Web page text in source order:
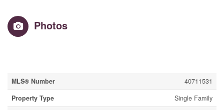
Photos
MLS® Number
40711531
Property Type
Single Family